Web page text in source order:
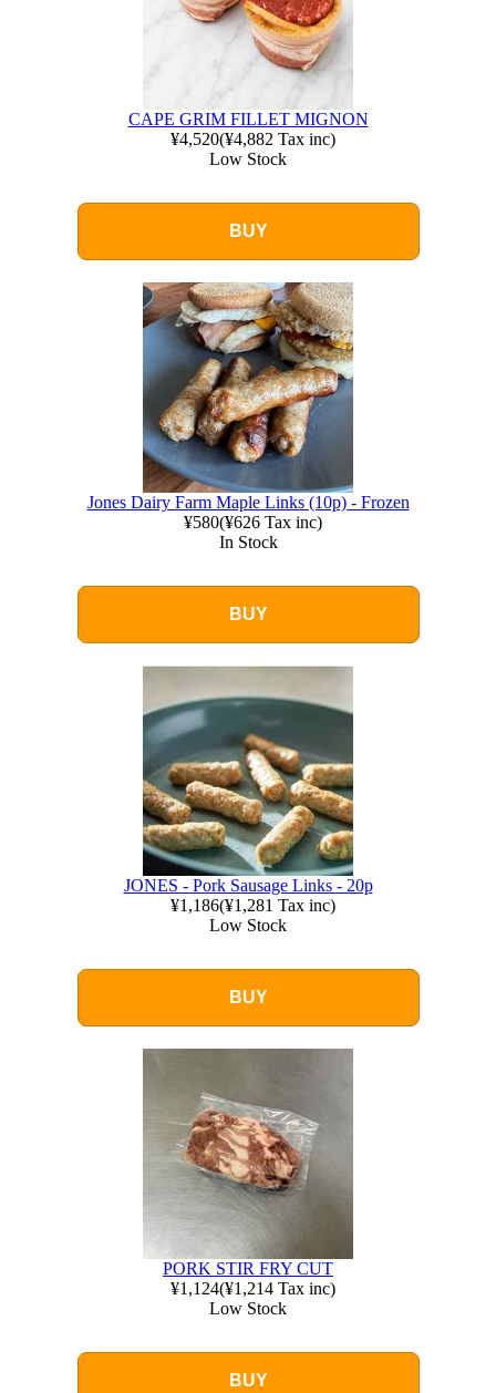
CAPE GRIM FILLET MIGNON
¥4,520(¥4,882 Tax inc)
Low Stock
BUY
Jones Dairy Farm Maple Links (10p) - Frozen
¥580(¥626Tax inc)
In Stock
BUY
JONES - Pork Sausage Links - 20p
¥1,186(¥1,281 Tax inc)
Low Stock
BUY
PORK STIR FRY CUT
¥1,124(¥1,214Tax inc)
Low Stock
BUY